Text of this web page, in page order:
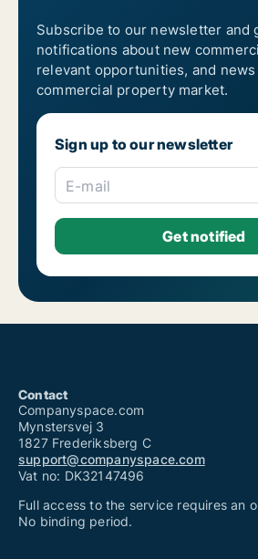
Subscribe to our newsletter and
notifications about new
relevant opportunities, and
commercial property market.
Sign up to our newsletter
E-mail
Contact
Companyspace.com
Mynstersvej 3
1827 Frederiksberg C
support@companyspace.com
Vat no: DK32147496
Full access to the service requires an
No binding period.